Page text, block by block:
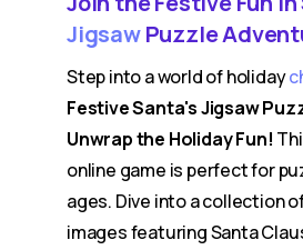
JigsawPuzzle
Step into a world of holiday
Festive Santa's Jigsaw
Unwrap the Holiday Fun!
online game is perfect for
ages. Dive into a collection
images featuring Santa